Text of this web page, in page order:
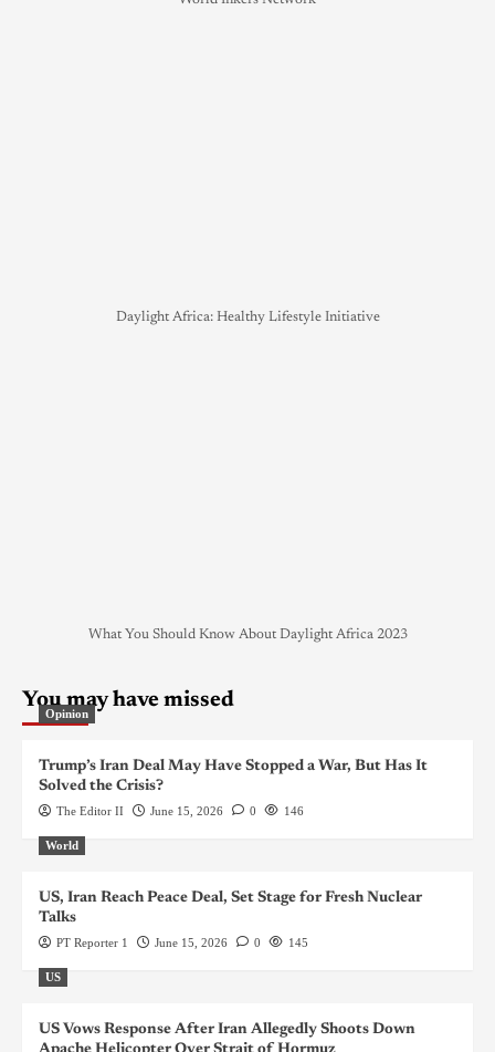
Daylight Africa: Healthy Lifestyle Initiative
What You Should Know About Daylight Africa 2023
You may have missed
Opinion
Trump’s Iran Deal May Have Stopped a War, But Has It
Solved the Crisis?
The Editor II June 15, 2026 0 146
World
US, Iran Reach Peace Deal, Set Stage for Fresh Nuclear
Talks
PT Reporter 1 June 15, 2026 0 145
US
US Vows Response After Iran Allegedly Shoots Down